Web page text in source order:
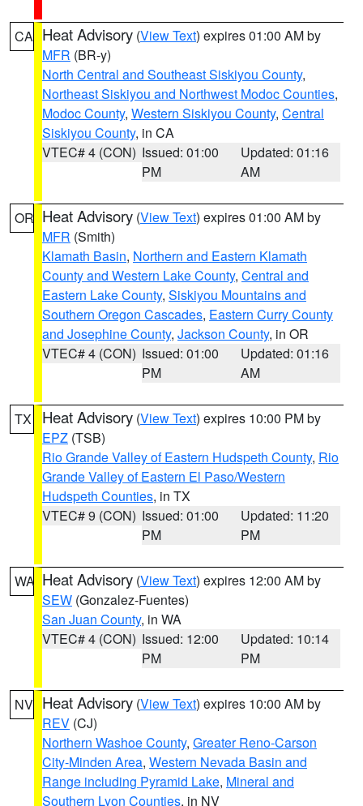
CA Heat Advisory (View Text) expires 01:00 AM by
MFR (BR-y)
North Central and Southeast Siskiyou County,
Northeast Siskiyou and Northwest Modoc Counties,
Modoc County, Western Siskiyou County, Central
Siskiyou County, in CA
VTEC# 4 (CON) Issued: 01:00
PM
Updated: 01:16
AM
OR Heat Advisory (View Text) expires 01:00 AM by
MFR (Smith)
Klamath Basin, Northern and Eastern Klamath
County and Western Lake County, Central and
Eastern Lake County, Siskiyou Mountains and
Southern Oregon Cascades, Eastern Curry County
and Josephine County, Jackson County, in OR
VTEC# 4 (CON) Issued: 01:00
PM
Updated: 01:16
AM
TX Heat Advisory (View Text) expires 10:00 PM by
EPZ (TSB)
Rio Grande Valley of Eastern Hudspeth County, Rio
Grande Valley of Eastern El Paso/Western
Hudspeth Counties, in TX
VTEC# 9 (CON) Issued: 01:00
PM
Updated: 11:20
PM
WA Heat Advisory (View Text) expires 12:00 AM by
SEW (Gonzalez-Fuentes)
San Juan County, in WA
VTEC# 4 (CON) Issued: 12:00
PM
Updated: 10:14
PM
NV Heat Advisory (View Text) expires 10:00 AM by
REV (CJ)
Northern Washoe County, Greater Reno-Carson
City-Minden Area, Western Nevada Basin and
Range including Pyramid Lake, Mineral and
Southern Lyon Counties, in NV